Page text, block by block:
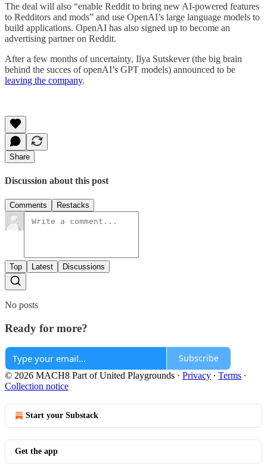
The deal will also “enable Reddit to bring new AI-powered features
to Redditors and mods” and use OpenAI’s large language models to
build applications. OpenAI has also signed up to become an
advertising partner on Reddit.
After a few months of uncertainty, Ilya Sutskever (the big brain
behind the succes of openAI’s GPT models) announced to be
leaving the company.
Share
Discussion about this post
Comments Restacks
Top Latest Discussions
No posts
Ready for more?
Subscribe
© 2026 MACH8 Part of United Playgrounds · Privacy ∙ Terms ∙
Collection notice
Start your Substack
Get the app